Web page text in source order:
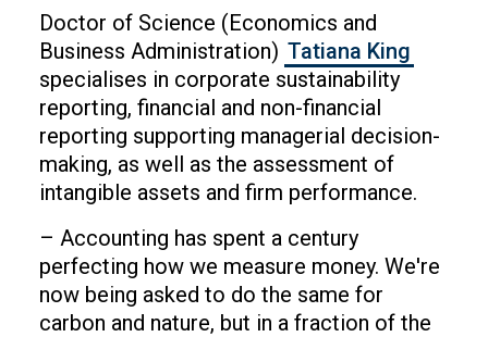
Doctor of Science (Economics and
Business Administration) Tatiana King
specialises in corporate sustainability
reporting, financial and non-financial
reporting supporting managerial decision-
making, as well as the assessment of
intangible assets and firm performance.
– Accounting has spent a century
perfecting how we measure money. We're
now being asked to do the same for
carbon and nature, but in a fraction of the